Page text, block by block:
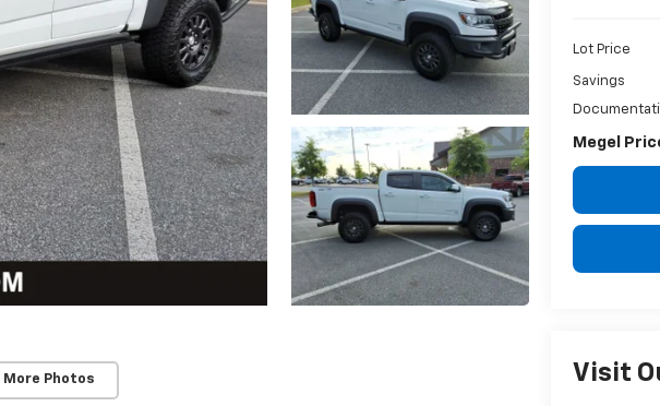
More Photos
Lot Price
Savings
Megel
Visit